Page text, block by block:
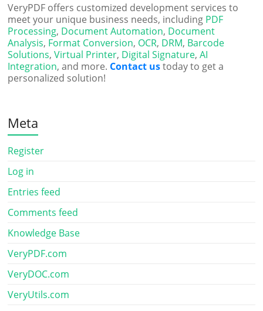
VeryPDF offers customized development services to
meet your unique business needs, including PDF
Processing, Document Automation, Document
Analysis, Format Conversion, OCR, DRM, Barcode
Solutions,Virtual Printer, Digital Signature,AI
Integration, and more. Contact ustoday to get a
personalized solution!
Meta
Register
Log in
Entries feed
Comments feed
Knowledge Base
VeryPDF.com
VeryDOC.com
VeryUtils.com